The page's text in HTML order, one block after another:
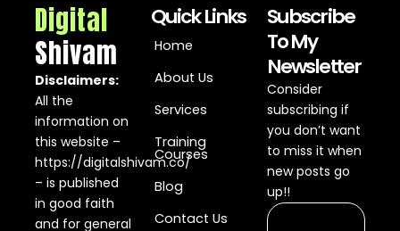
Digital
Shivam
Disclaimers:
All the
information on
this website –
https://digitalshivam.co/
– is published
in good faith
and for general
Quick Links
Home
About Us
Services
Training
Courses
Blog
Contact Us
Subscribe
To My
Newsletter
Consider
subscribing if
you don’t want
to miss it when
new posts go
up!!